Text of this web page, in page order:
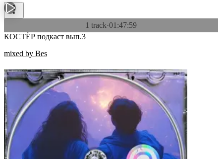
1 track·01:47:59
КОСТЁР подкаст вып.3
mixed by Bes